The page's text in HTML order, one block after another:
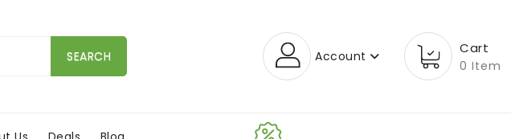
SEARCH Account Cart
0 Item